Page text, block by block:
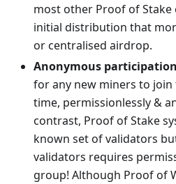
most other Proof of Stake
initial distribution that
or centralised airdrop.
Anonymous participation
for any new miners to
time, permissionlessly &
contrast, Proof of Stake
known set of validators
validators requires
group! Although Proof of